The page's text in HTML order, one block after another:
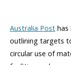
Australia Post has
outlining targets
circular use of